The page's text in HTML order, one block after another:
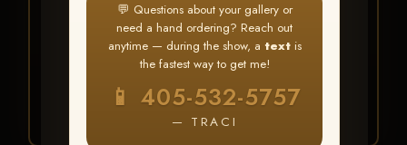
💬 Questions about your gallery or
need a hand ordering? Reach out
anytime — during the show, a textis
the fastest way to get me!
📱 405-532-5757
— TRACI
Create an accountorLog In
Find your albumand favorite
your images throughout the show
My Account >
Favorites— then clickBUY